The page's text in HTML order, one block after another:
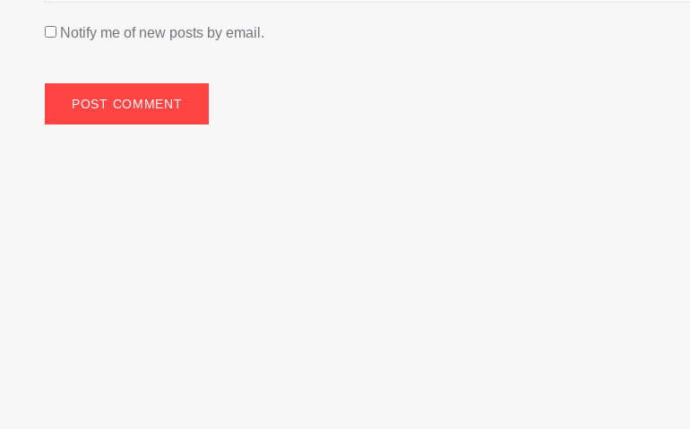
Notify me of new posts by email.